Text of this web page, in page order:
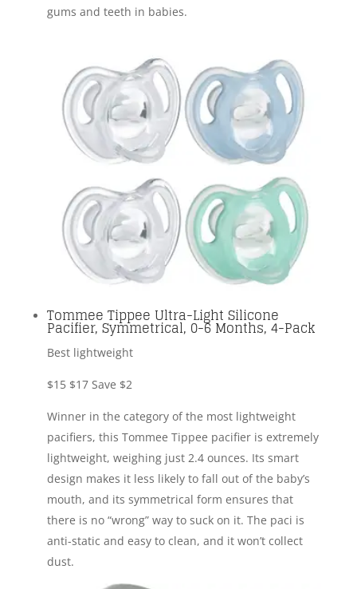
gums and teeth in babies.
Tommee Tippee Ultra-Light Silicone
Pacifier, Symmetrical, 0-6 Months, 4-Pack
Best lightweight
$15 $17Save $2
Winner in the category of the most lightweight
pacifiers, this Tommee Tippee pacifier is extremely
lightweight, weighing just 2.4 ounces. Its smart
design makes it less likely to fall out of the baby’s
mouth, and its symmetrical form ensures that
there is no “wrong” way to suck on it. The paci is
anti-static and easy to clean, and it won’t collect
dust.